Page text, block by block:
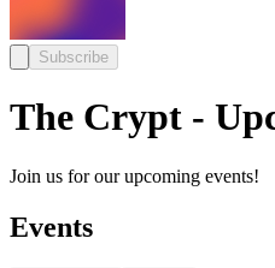
Subscribe
The Crypt -
Join us for our upcoming events!
Events